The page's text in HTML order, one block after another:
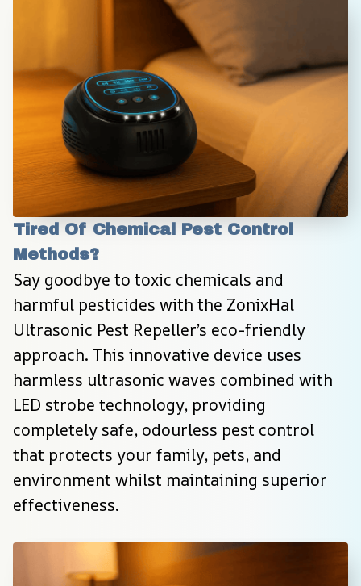
Tired Of Chemical Pest Control
Methods?
Say goodbye to toxic chemicals and
harmful pesticides with the ZonixHal
Ultrasonic Pest Repeller’s eco-friendly
approach. This innovative device uses
harmless ultrasonic waves combined with
LED strobe technology, providing
completely safe, odourless pest control
that protects your family, pets, and
environment whilst maintaining superior
effectiveness.